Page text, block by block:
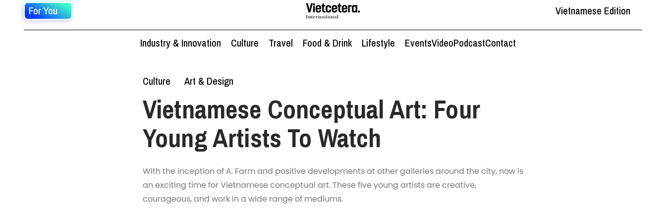
For You Vietnamese Edition
Industry & Innovation Culture Travel Food & Drink Lifestyle EventsVideoPodcastContact
Culture Art & Design
Vietnamese Conceptual Art: Four
Young Artists To Watch
With the inception of A. Farm and positive developments at other galleries around the city, now is
an exciting time for Vietnamese conceptual art. These five young artists are creative,
courageous, and work in a wide range of mediums.